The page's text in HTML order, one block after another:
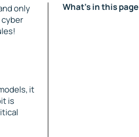
only
cyber
it
is
What's in this page